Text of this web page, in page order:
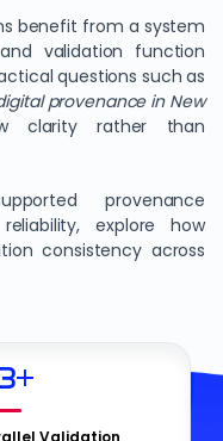
benefit from a system
validation function
questions such as
provenance in New
clarity rather than
provenance
explore how
consistency across
+
Validation